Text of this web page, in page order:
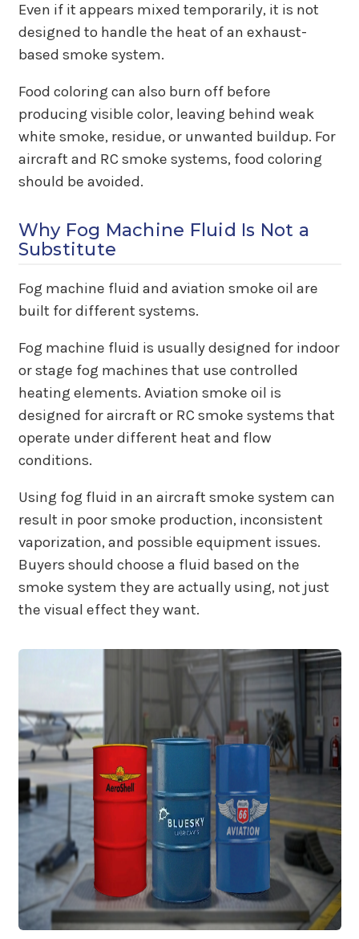
Even if it appears mixed temporarily, it is not
designed to handle the heat of an exhaust-
based smoke system.
Food coloring can also burn off before
producing visible color, leaving behind weak
white smoke, residue, or unwanted buildup. For
aircraft and RC smoke systems, food coloring
should be avoided.
Why Fog Machine Fluid Is Not a
Substitute
Fog machine fluid and aviation smoke oil are
built for different systems.
Fog machine fluid is usually designed for indoor
or stage fog machines that use controlled
heating elements. Aviation smoke oil is
designed for aircraft or RC smoke systems that
operate under different heat and flow
conditions.
Using fog fluid in an aircraft smoke system can
result in poor smoke production, inconsistent
vaporization, and possible equipment issues.
Buyers should choose a fluid based on the
smoke system they are actually using, not just
the visual effect they want.